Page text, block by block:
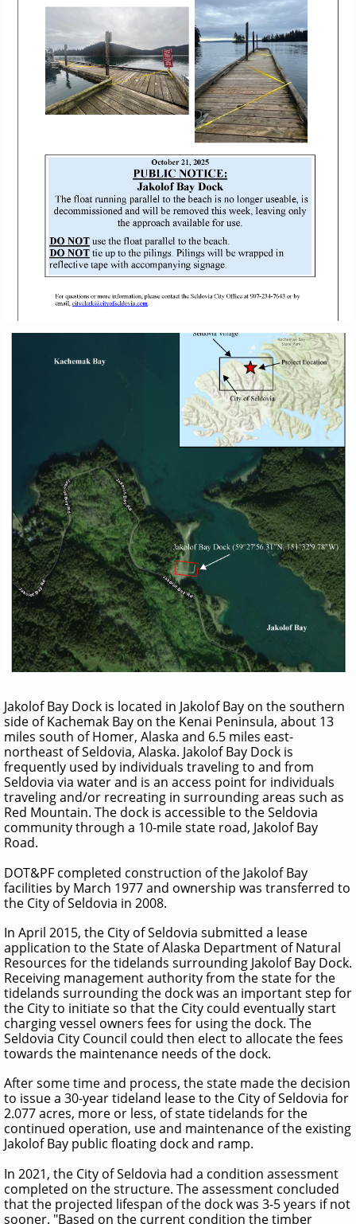
Jakolof Bay Dock is located in Jakolof Bay on the southern
side of Kachemak Bay on the Kenai Peninsula, about 13
miles south of Homer, Alaska and 6.5 miles east-
northeast of Seldovia, Alaska. Jakolof Bay Dock is
frequently used by individuals traveling to and from
Seldovia via water and is an access point for individuals
traveling and/or recreating in surrounding areas such as
Red Mountain. The dock is accessible to the Seldovia
community through a 10-mile state road, Jakolof Bay
Road.
DOT&PF completed construction of the Jakolof Bay
facilities by March 1977 and ownership was transferred to
the City of Seldovia in 2008.
In April 2015, the City of Seldovia submitted a lease
application to the State of Alaska Department of Natural
Resources for the tidelands surrounding Jakolof Bay Dock.
Receiving management authority from the state for the
tidelands surrounding the dock was an important step for
the City to initiate so that the City could eventually start
charging vessel owners fees for using the dock. The
Seldovia City Council could then elect to allocate the fees
towards the maintenance needs of the dock.
After some time and process, the state made the decision
to issue a 30-year tideland lease to the City of Seldovia for
2.077 acres, more or less, of state tidelands for the
continued operation, use and maintenance of the existing
Jakolof Bay public floating dock and ramp.
In 2021, the City of Seldovia had a condition assessment
completed on the structure. The assessment concluded
that the projected lifespan of the dock was 3-5 years if not
sooner. "Based on the current condition the timber